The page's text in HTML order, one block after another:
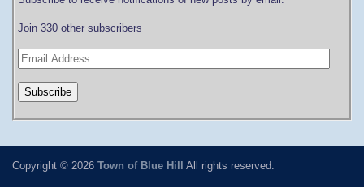
Join 330 other subscribers
Copyright © 2026 Town of Blue Hill All rights reserved.